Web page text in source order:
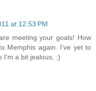
at 12:53 PM
meeting your goals! How
Memphis again. I've yet to
I'm a bit jealous. :)